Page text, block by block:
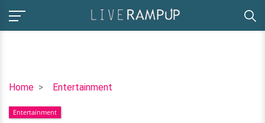
Home Entertainment
Aisha
Height,
Entertainment